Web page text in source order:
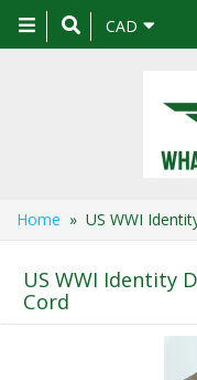
Toggle
navigation
CAD
Home » US WWI
US WWI Identity
Cord